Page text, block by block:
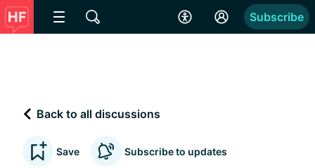
Subscribe
Back to all discussions
Save Subscribe to updates